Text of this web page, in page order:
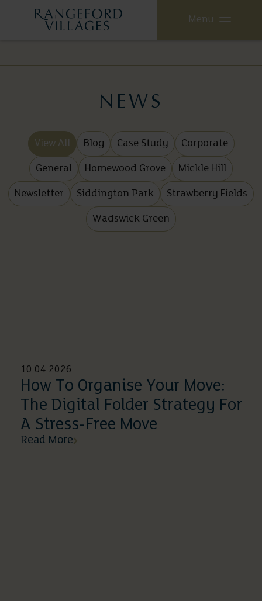
Menu
NEWS
Blog Case Study Corporate
General Homewood Grove Mickle Hill
Newsletter Siddington Park Strawberry Fields
Wadswick Green
View All
10 04 2026
How To Organise Your Move:
The Digital Folder Strategy For
A Stress-Free Move
Read More